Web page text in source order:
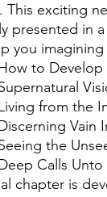
This exciting
presented in
you
to Develop
from the
Vain
the
Calls Unto
chapter is